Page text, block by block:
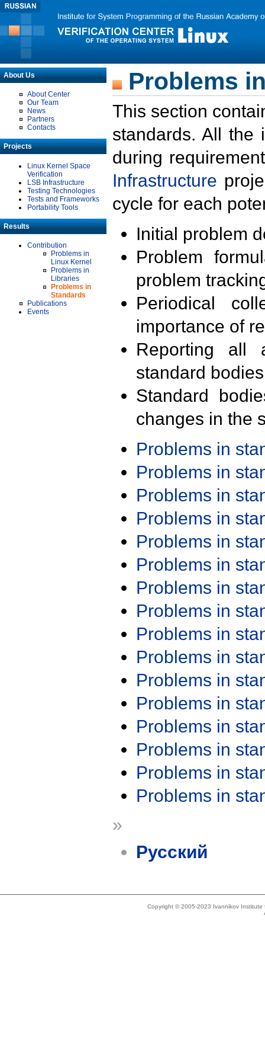
About Us
About Center
Our Team
News
Partners
Contacts
Projects
Linux Kernel Space
Verification
LSB Infrastructure
Testing Technologies
Tests and Frameworks
Portability Tools
Results
Contribution
Problems in
Linux Kernel
Problems in
Libraries
Problems in
Standards
Publications
Events
Problems
This section
standards. All the
during
Infrastructure
cycle for each
Initial problem
Problem
problem
Periodical
importance of
Reporting all
standard
Standard
changes in the
Problems in
Problems in
Problems in
Problems in
Problems in
Problems in
Problems in
Problems in
Problems in
Problems in
Problems in
Problems in
Problems in
Problems in
Problems in
Problems in
»
Русский
Copyright © 2005-2023 Ivannikov Institute